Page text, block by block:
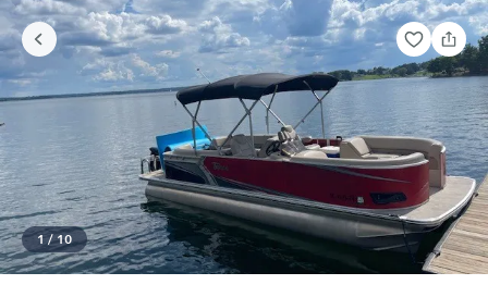
1 /10